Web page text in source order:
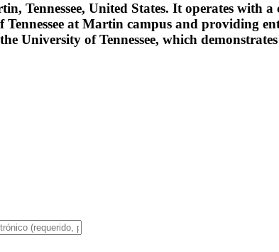
Tennessee, United States. It operates with
Tennessee at Martin campus and providing
University of Tennessee, which